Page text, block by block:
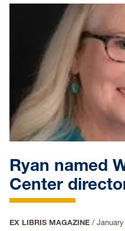
Ryan named
Center
EX LIBRIS MAGAZINE /